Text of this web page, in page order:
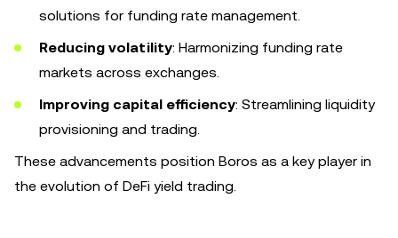
solutions for funding rate management.
Reducing volatility: Harmonizing funding rate
markets across exchanges.
Improving capital efficiency: Streamlining liquidity
provisioning and trading.
These advancements position Boros as a key player in
the evolution of DeFi yield trading.